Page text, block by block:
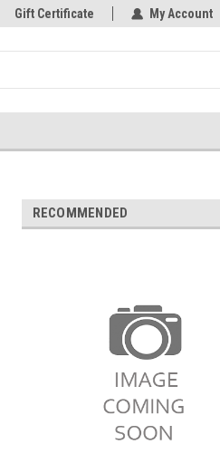
Welcome to the #3 Online Parts
Store!
Gift Certificate My Account
RECOMMENDED